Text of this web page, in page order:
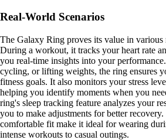
Real-World Scenarios
The Galaxy Ring proves its value in various
During a workout, it tracks your heart rate
you real-time insights into your
cycling, or lifting weights, the ring ensures
fitness goals. It also monitors your stress
helping you identify moments when you
ring's sleep tracking feature analyzes your
you to make adjustments for better
comfortable fit make it ideal for wearing
intense workouts to casual outings.